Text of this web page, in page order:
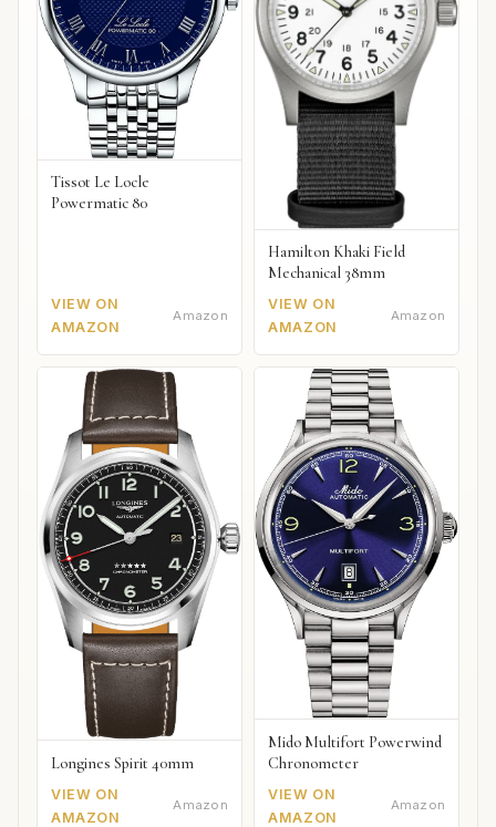
Tissot Le Locle
Powermatic 80
VIEW ON
AMAZON
Amazon
Hamilton Khaki Field
Mechanical 38mm
VIEW ON
AMAZON
Amazon
Longines Spirit 40mm
VIEW ON
AMAZON
Amazon
Mido Multifort Powerwind
Chronometer
VIEW ON
AMAZON
Amazon